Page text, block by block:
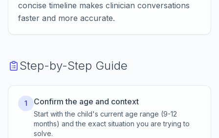
concise timeline makes clinician conversations
faster and more accurate.
Step-by-Step Guide
1 Confirm the age and context
Start with the child's current age range (9-12
months) and the exact situation you are trying to
solve.